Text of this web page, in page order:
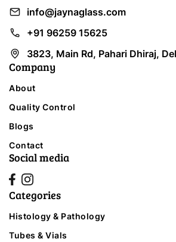
Categories
Histology & Pathology
Tubes & Vials
Company
About
Quality Control
Blogs
Contact
Social media
info@jaynaglass.com
+91 96259 15625
3823, Main Rd, Pahari Dhiraj,